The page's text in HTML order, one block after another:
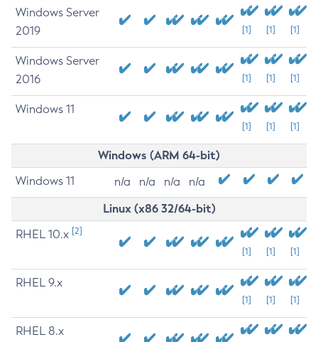
Windows Server
2019
[1] [1] [1]
Windows Server
2016
[1] [1] [1]
Windows 11
[1] [1] [1]
Windows (ARM 64-bit)
Windows 11 n/a n/a n/a n/a
Linux (x86 32/64-bit)
RHEL 10.x [2]
[1] [1] [1]
RHEL 9.x
[1] [1] [1]
RHEL 8.x